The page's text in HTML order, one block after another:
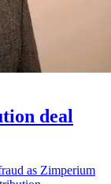
deal
as Zimperium